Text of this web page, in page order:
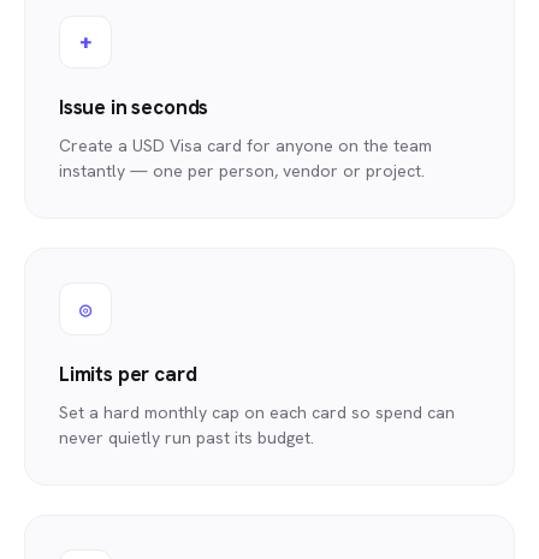
+
Issue in seconds
Create a USD Visa card for anyone on the team
instantly — one per person, vendor or project.
◎
Limits per card
Set a hard monthly cap on each card so spend can
never quietly run past its budget.